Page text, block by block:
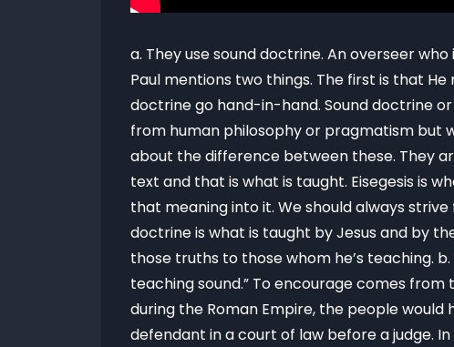
a. They use sound doctrine. An overseer
Paul mentions two things. The first is that
doctrine go hand-in-hand. Sound doctrine
from human philosophy or pragmatism but
about the difference between these. They
text and that is what is taught. Eisegesis is
that meaning into it. We should always
doctrine is what is taught by Jesus and by
those truths to those whom he’s teaching.
teaching sound.” To encourage comes
during the Roman Empire, the people
defendant in a court of law before a judge.